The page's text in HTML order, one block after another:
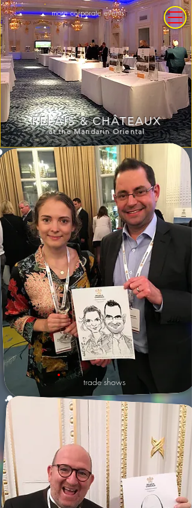
more corporate events
RELAIS&CHÂTEAUX
at the Mandarin Oriental
trade shows